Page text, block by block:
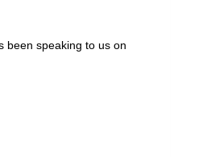
been speaking to us on